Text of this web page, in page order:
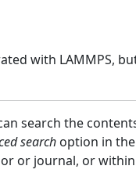
with LAMMPS,
search the
search option in
or journal, or